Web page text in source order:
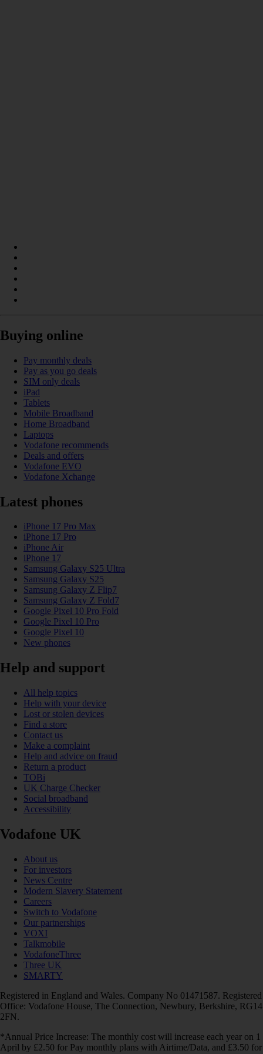
Buying online
Pay monthly deals
Pay as you go deals
SIM only deals
iPad
Tablets
Mobile Broadband
Home Broadband
Laptops
Vodafone recommends
Deals and offers
Vodafone EVO
Vodafone Xchange
Latest phones
iPhone 17 Pro Max
iPhone 17 Pro
iPhone Air
iPhone 17
Samsung Galaxy S25 Ultra
Samsung Galaxy S25
Samsung Galaxy Z Flip7
Samsung Galaxy Z Fold7
Google Pixel 10 Pro Fold
Google Pixel 10 Pro
Google Pixel 10
New phones
Help and support
All help topics
Help with your device
Lost or stolen devices
Find a store
Contact us
Make a complaint
Help and advice on fraud
Return a product
TOBi
UK Charge Checker
Social broadband
Accessibility
Vodafone UK
About us
For investors
News Centre
Modern Slavery Statement
Careers
Switch to Vodafone
Our partnerships
VOXI
Talkmobile
VodafoneThree
Three UK
SMARTY
Registered in England and Wales. Company No 01471587. Registered
Office: Vodafone House, The Connection, Newbury, Berkshire, RG14
2FN.
*Annual Price Increase: The monthly cost will increase each year on 1
April by £2.50 for Pay monthly plans with Airtime/Data, and £3.50 for